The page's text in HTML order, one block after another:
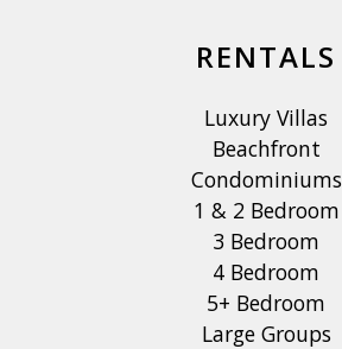
RENTALS
Luxury Villas
Beachfront
Condominiums
1 & 2 Bedroom
3 Bedroom
4 Bedroom
5+ Bedroom
Large Groups